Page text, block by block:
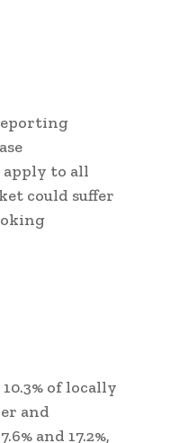
apply to all
could suffer
of locally
and
and 17.2%,